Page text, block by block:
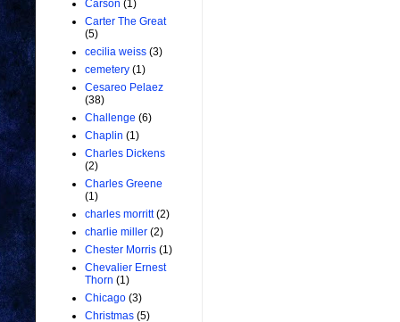
Carson (1)
Carter The Great
(5)
cecilia weiss (3)
cemetery (1)
Cesareo Pelaez
(38)
Challenge (6)
Chaplin (1)
Charles Dickens
(2)
Charles Greene
(1)
charles morritt (2)
charlie miller (2)
Chester Morris (1)
Chevalier Ernest
Thorn (1)
Chicago (3)
Christmas (5)